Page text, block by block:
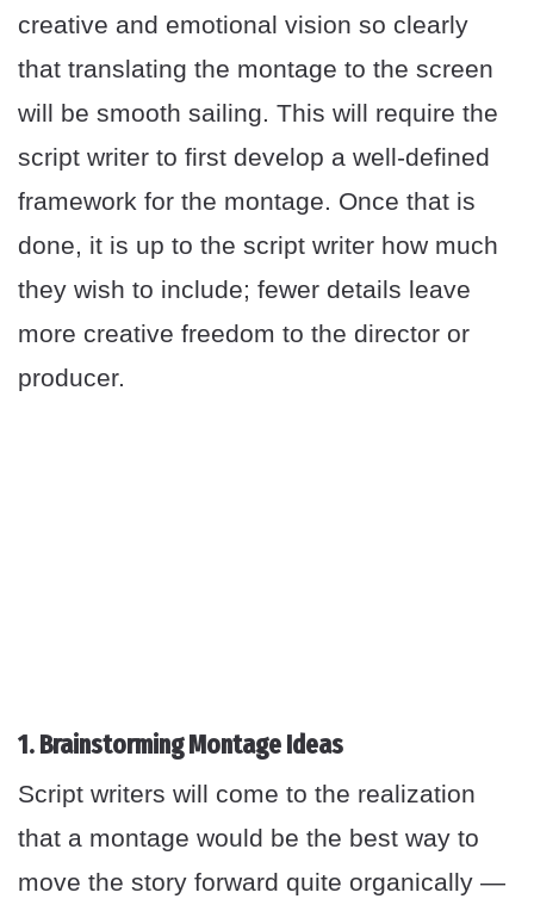
creative and emotional vision so clearly
that translating the montage to the screen
will be smooth sailing. This will require the
script writer to first develop a well-defined
framework for the montage. Once that is
done, it is up to the script writer how much
they wish to include; fewer details leave
more creative freedom to the director or
producer.
1. Brainstorming Montage Ideas
Script writers will come to the realization
that a montage would be the best way to
move the story forward quite organically —